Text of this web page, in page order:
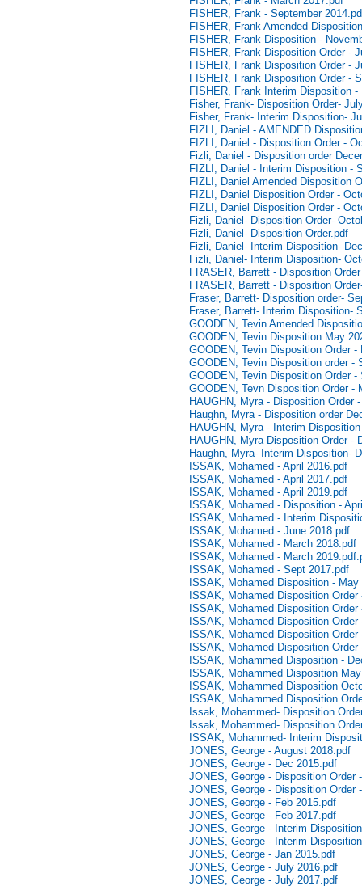
FISHER, Frank - September
FISHER, Frank Amended
FISHER, Frank Disposition -
FISHER, Frank Disposition Order -
FISHER, Frank Disposition Order -
FISHER, Frank Disposition Order -
FISHER, Frank Interim Disposition -
Fisher, Frank- Disposition Order-
Fisher, Frank- Interim Disposition-
FIZLI, Daniel - AMENDED
FIZLI, Daniel - Disposition Order -
Fizli, Daniel - Disposition order
FIZLI, Daniel - Interim Disposition -
FIZLI, Daniel Amended Disposition
FIZLI, Daniel Disposition Order -
FIZLI, Daniel Disposition Order -
Fizli, Daniel- Disposition Order-
Fizli, Daniel- Disposition Order.pdf
Fizli, Daniel- Interim Disposition-
Fizli, Daniel- Interim Disposition-
FRASER, Barrett - Disposition
FRASER, Barrett - Disposition
Fraser, Barrett- Disposition order-
Fraser, Barrett- Interim Disposition-
GOODEN, Tevin Amended
GOODEN, Tevin Disposition May
GOODEN, Tevin Disposition Order -
GOODEN, Tevin Disposition order -
GOODEN, Tevin Disposition Order -
GOODEN, Tevn Disposition Order -
HAUGHN, Myra - Disposition Order
Haughn, Myra - Disposition order
HAUGHN, Myra - Interim
HAUGHN, Myra Disposition Order -
Haughn, Myra- Interim Disposition-
ISSAK, Mohamed - April 2016.pdf
ISSAK, Mohamed - April 2017.pdf
ISSAK, Mohamed - April 2019.pdf
ISSAK, Mohamed - Disposition -
ISSAK, Mohamed - Interim
ISSAK, Mohamed - June 2018.pdf
ISSAK, Mohamed - March 2018.pdf
ISSAK, Mohamed - March
ISSAK, Mohamed - Sept 2017.pdf
ISSAK, Mohamed Disposition - May
ISSAK, Mohamed Disposition Order
ISSAK, Mohamed Disposition Order
ISSAK, Mohamed Disposition Order
ISSAK, Mohamed Disposition Order
ISSAK, Mohamed Disposition Order
ISSAK, Mohammed Disposition -
ISSAK, Mohammed Disposition
ISSAK, Mohammed Disposition
ISSAK, Mohammed Disposition
Issak, Mohammed- Disposition
Issak, Mohammed- Disposition
ISSAK, Mohammed- Interim
JONES, George - August 2018.pdf
JONES, George - Dec 2015.pdf
JONES, George - Disposition Order
JONES, George - Disposition Order
JONES, George - Feb 2015.pdf
JONES, George - Feb 2017.pdf
JONES, George - Interim
JONES, George - Interim
JONES, George - Jan 2015.pdf
JONES, George - July 2016.pdf
JONES, George - July 2017.pdf